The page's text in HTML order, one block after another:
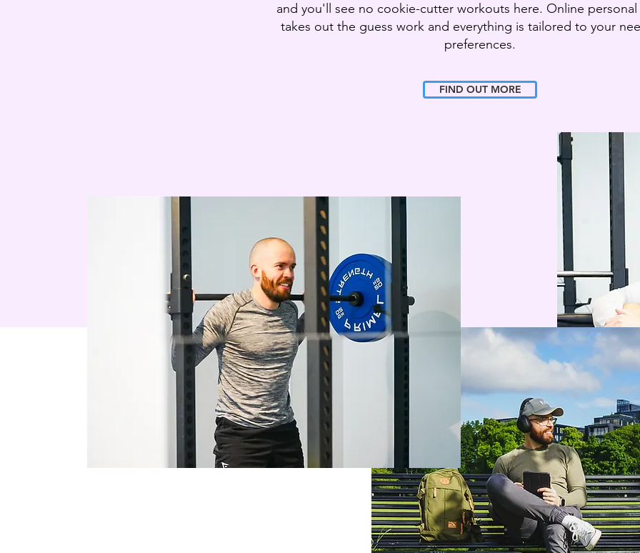
and you'll see no cookie-cutter workouts here. Online
takes out the guess work and everything is tailored to your
preferences.
FIND OUT MORE